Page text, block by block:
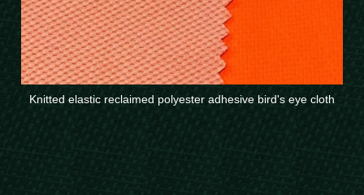
Knitted elastic reclaimed polyester adhesive bird's eye cloth